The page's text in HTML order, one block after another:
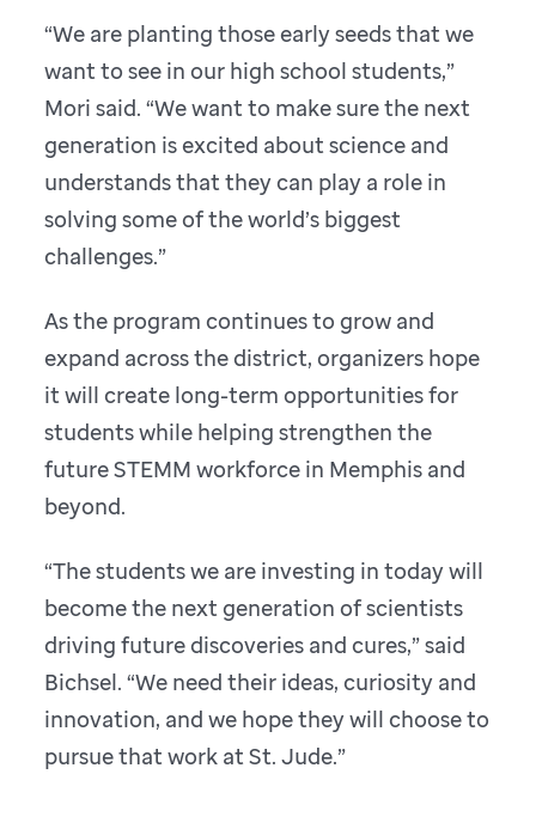
“We are planting those early seeds that we
want to see in our high school students,”
Mori said. “We want to make sure the next
generation is excited about science and
understands that they can play a role in
solving some of the world’s biggest
challenges.”
As the program continues to grow and
expand across the district, organizers hope
it will create long-term opportunities for
students while helping strengthen the
future STEMM workforce in Memphis and
beyond.
“The students we are investing in today will
become the next generation of scientists
driving future discoveries and cures,” said
Bichsel. “We need their ideas, curiosity and
innovation, and we hope they will choose to
pursue that work at St. Jude.”